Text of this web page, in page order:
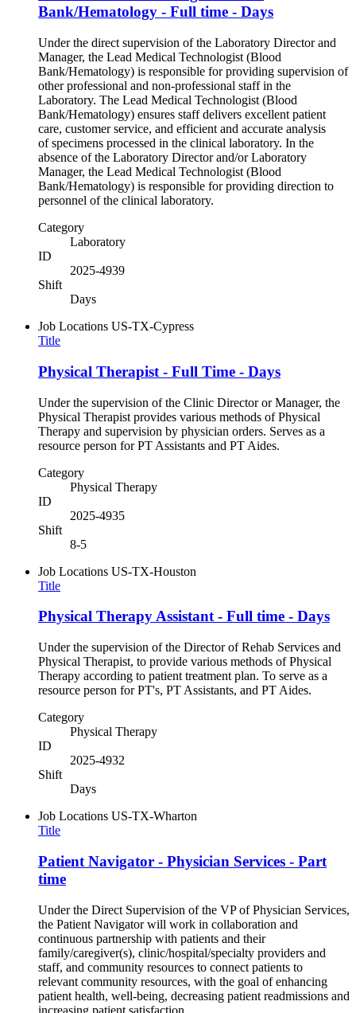
Bank/Hematology - Full time - Days
Under the direct supervision of the Laboratory Director and
Manager, the Lead Medical Technologist (Blood
Bank/Hematology) is responsible for providing supervision of
other professional and non-professional staff in the
Laboratory. The Lead Medical Technologist (Blood
Bank/Hematology) ensures staff delivers excellent patient
care, customer service, and efficient and accurate analysis
of specimens processed in the clinical laboratory. In the
absence of the Laboratory Director and/or Laboratory
Manager, the Lead Medical Technologist (Blood
Bank/Hematology) is responsible for providing direction to
personnel of the clinical laboratory.
Category
Laboratory
ID
2025-4939
Shift
Days
Job Locations US-TX-Cypress
Title
Physical Therapist - Full Time - Days
Under the supervision of the Clinic Director or Manager, the
Physical Therapist provides various methods of Physical
Therapy and supervision by physician orders. Serves as a
resource person for PT Assistants and PT Aides.
Category
Physical Therapy
ID
2025-4935
Shift
8-5
Job Locations US-TX-Houston
Title
Physical Therapy Assistant - Full time - Days
Under the supervision of the Director of Rehab Services and
Physical Therapist, to provide various methods of Physical
Therapy according to patient treatment plan. To serve as a
resource person for PT's, PT Assistants, and PT Aides.
Category
Physical Therapy
ID
2025-4932
Shift
Days
Job Locations US-TX-Wharton
Title
Patient Navigator - Physician Services - Part
time
Under the Direct Supervision of the VP of Physician Services,
the Patient Navigator will work in collaboration and
continuous partnership with patients and their
family/caregiver(s), clinic/hospital/specialty providers and
staff, and community resources to connect patients to
relevant community resources, with the goal of enhancing
patient health, well-being, decreasing patient readmissions and
increasing patient satisfaction.